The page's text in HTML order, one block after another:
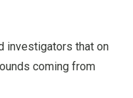
investigators that on
coming from